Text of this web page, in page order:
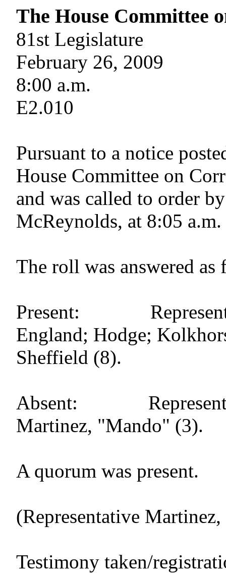
The House Committee
81st Legislature
February 26, 2009
8:00 a.m.
E2.010
Pursuant to a notice
House Committee on
and was called to order
McReynolds, at 8:05 a.m.
The roll was answered as
Present:
England; Hodge;
Sheffield (8).
Absent:
Martinez, "Mando" (3).
A quorum was present.
(Representative
Testimony taken/